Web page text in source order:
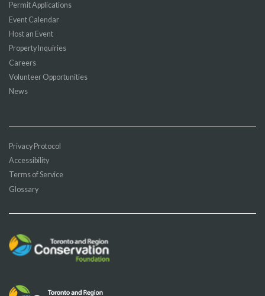
Permit Applications
Event Calendar
Host an Event
Property Inquiries
Careers
Volunteer Opportunities
News
Privacy Protocol
Accessibility
Terms of Service
Glossary